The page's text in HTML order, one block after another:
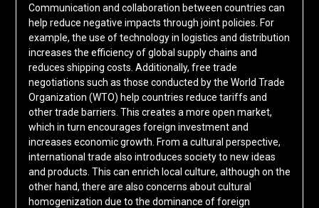
Communication and collaboration between countries can
help reduce negative impacts through joint policies. For
example, the use of technology in logistics and distribution
increases the efficiency of global supply chains and
reduces shipping costs. Additionally, free trade
negotiations such as those conducted by the World Trade
Organization (WTO) help countries reduce tariffs and
other trade barriers. This creates a more open market,
which in turn encourages foreign investment and
increases economic growth. From a cultural perspective,
international trade also introduces society to new ideas
and products. This can enrich local culture, although on the
other hand, there are also concerns about cultural
homogenization due to the dominance of foreign